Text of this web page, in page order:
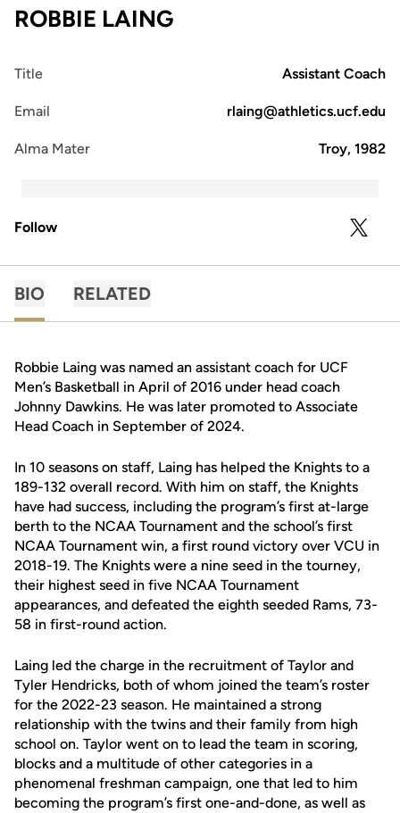
ROBBIE LAING
Title Assistant Coach
Email rlaing@athletics.ucf.edu
Alma Mater Troy, 1982
Follow TWITTER
BIO RELATED
Robbie Laing was named an assistant coach for UCF
Men’s Basketball in April of 2016 under head coach
Johnny Dawkins. He was later promoted to Associate
Head Coach in September of 2024.
In 10 seasons on staff, Laing has helped the Knights to a
189-132 overall record. With him on staff, the Knights
have had success, including the program’s first at-large
berth to the NCAA Tournament and the school’s first
NCAA Tournament win, a first round victory over VCU in
2018-19. The Knights were a nine seed in the tourney,
their highest seed in five NCAA Tournament
appearances, and defeated the eighth seeded Rams, 73-
58 in first-round action.
Laing led the charge in the recruitment of Taylor and
Tyler Hendricks, both of whom joined the team’s roster
for the 2022-23 season. He maintained a strong
relationship with the twins and their family from high
school on. Taylor went on to lead the team in scoring,
blocks and a multitude of other categories in a
phenomenal freshman campaign, one that led to him
becoming the program’s first one-and-done, as well as